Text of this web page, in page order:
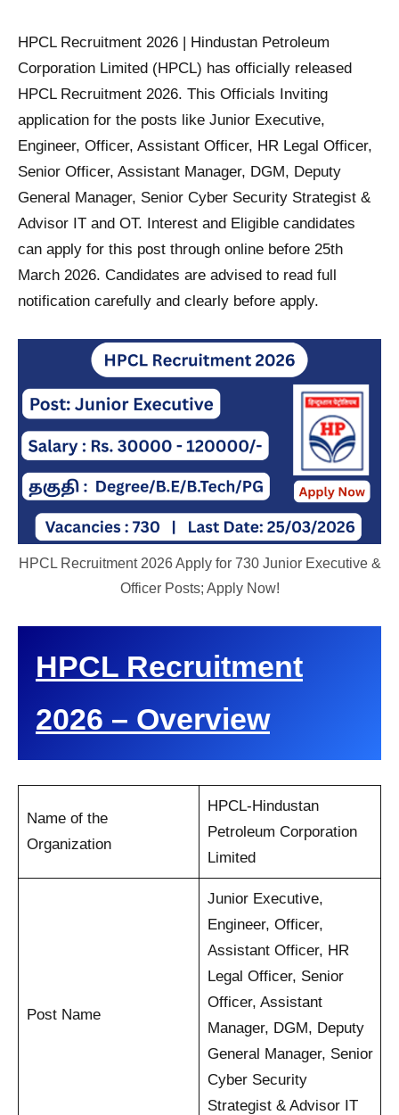
HPCL Recruitment 2026 | Hindustan Petroleum
Corporation Limited (HPCL) has officially released
HPCL Recruitment 2026. This Officials Inviting
application for the posts like Junior Executive,
Engineer, Officer, Assistant Officer, HR Legal Officer,
Senior Officer, Assistant Manager, DGM, Deputy
General Manager, Senior Cyber Security Strategist &
Advisor IT and OT. Interest and Eligible candidates
can apply for this post through online before 25th
March 2026. Candidates are advised to read full
notification carefully and clearly before apply.
HPCL Recruitment 2026 Apply for 730 Junior Executive &
Officer Posts; Apply Now!
HPCL Recruitment
2026 – Overview
Name of the
Organization
HPCL-Hindustan
Petroleum Corporation
Limited
Post Name
Junior Executive,
Engineer, Officer,
Assistant Officer, HR
Legal Officer, Senior
Officer, Assistant
Manager, DGM, Deputy
General Manager, Senior
Cyber Security
Strategist & Advisor IT